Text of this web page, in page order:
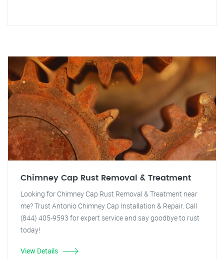
Chimney Cap Rust Removal & Treatment
Looking for Chimney Cap Rust Removal & Treatment near
me? Trust Antonio Chimney Cap Installation & Repair. Call
(844) 405-9593 for expert service and say goodbye to rust
today!
View Details